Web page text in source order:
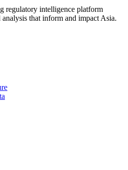
regulatory intelligence platform
that inform and impact Asia.